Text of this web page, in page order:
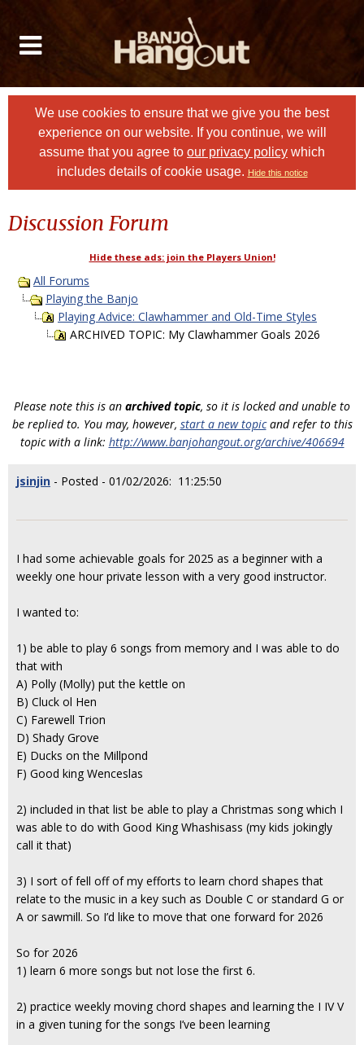
We use cookies to ensure that we give you the best
experience on our website. If you continue, we will
assume that you agree to our privacy policy which
includes details of cookie usage. Hide this notice
Discussion Forum
Hide these ads: join the Players Union!
All Forums
Playing the Banjo
Playing Advice: Clawhammer and Old-Time Styles
ARCHIVED TOPIC: My Clawhammer Goals 2026
Please note this is an archived topic, so it is locked and unable to
be replied to. You may, however, start a new topicand refer to this
topic with a link: http://www.banjohangout.org/archive/406694
jsinjin - Posted - 01/02/2026: 11:25:50
I had some achievable goals for 2025 as a beginner with a
weekly one hour private lesson with a very good instructor.
I wanted to:
1) be able to play 6 songs from memory and I was able to do
that with
A) Polly (Molly) put the kettle on
B) Cluck ol Hen
C) Farewell Trion
D) Shady Grove
E) Ducks on the Millpond
F) Good king Wenceslas
2) included in that list be able to play a Christmas song which I
was able to do with Good King Whashisass (my kids jokingly
call it that)
3) I sort of fell off of my efforts to learn chord shapes that
relate to the music in a key such as Double C or standard G or
A or sawmill. So I’d like to move that one forward for 2026
So for 2026
1) learn 6 more songs but not lose the first 6.
2) practice weekly moving chord shapes and learning the I IV V
in a given tuning for the songs I’ve been learning